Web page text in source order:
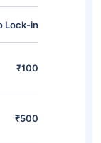
Lock-in
₹100
₹500